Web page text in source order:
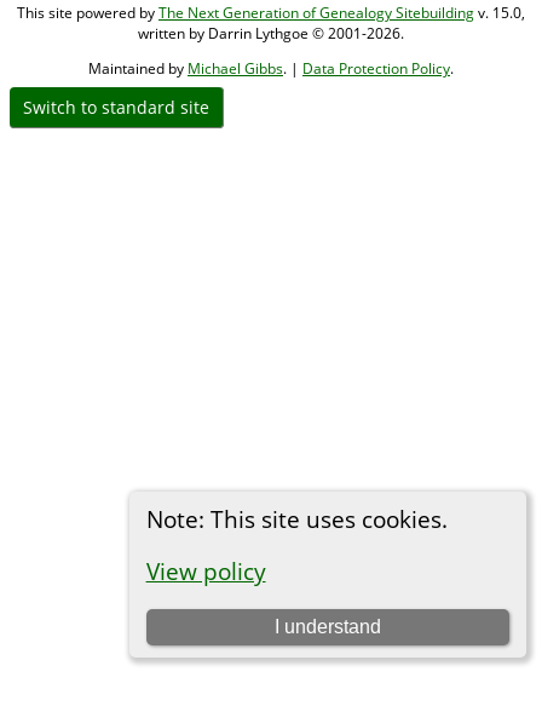
Note: This site uses cookies.
View policy
I understand
This site powered byThe Next Generation of Genealogy Sitebuildingv. 15.0,
written by Darrin Lythgoe © 2001-2026.
Maintained by Michael Gibbs. | Data Protection Policy.
Switch to standard site